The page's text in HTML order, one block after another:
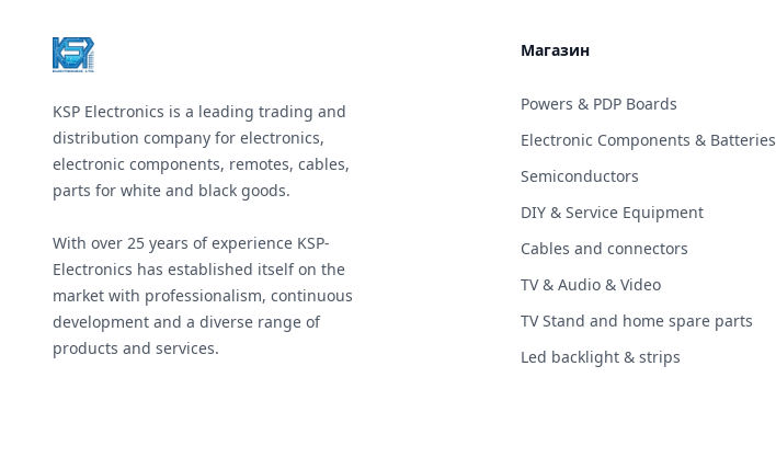
KSP Electronics is a leading trading and
distribution company for electronics,
electronic components, remotes, cables,
parts for white and black goods.
With over 25 years of experience KSP-
Electronics has established itself on the
market with professionalism, continuous
development and a diverse range of
products and services.
Магазин
Powers & PDP Boards
Electronic Components & Batteries
Semiconductors
DIY & Service Equipment
Cables and connectors
TV & Audio & Video
TV Stand and home spare parts
Led backlight & strips